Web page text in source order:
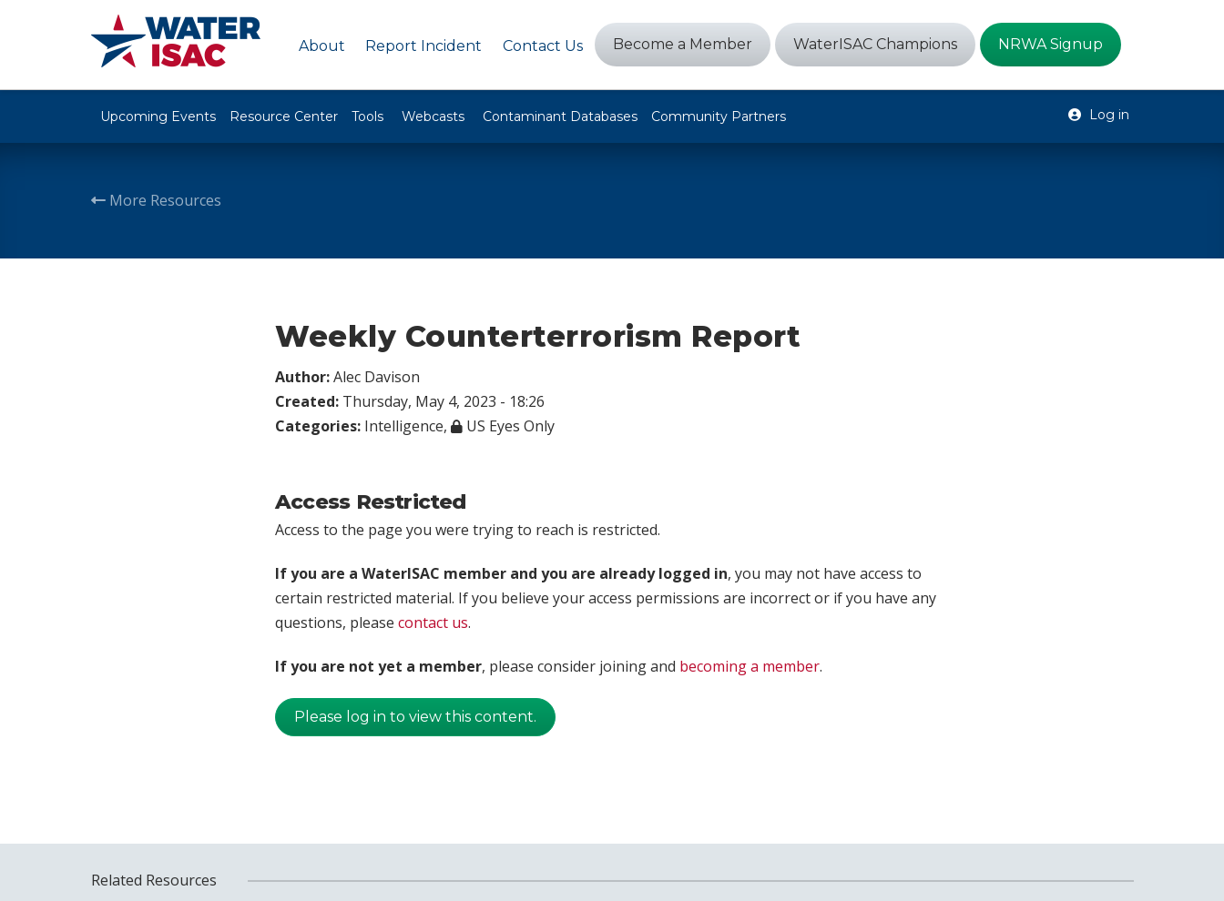
About Report Incident Contact Us Become a Member WaterISAC Champions NRWA Signup
Upcoming Events Resource Center Tools Webcasts Contaminant Databases Community Partners Log in
More Resources
Weekly Counterterrorism Report
Author:Alec Davison
Created: Thursday, May 4, 2023 - 18:26
Categories: Intelligence, US Eyes Only
Access Restricted
Access to the page you were trying to reach is restricted.
If you are a WaterISAC member and you are already logged in, you may not have access to
certain restricted material. If you believe your access permissions are incorrect or if you have any
questions, please contact us.
If you are not yet a member, please consider joining and becoming a member.
Please log in to view this content.
Related Resources